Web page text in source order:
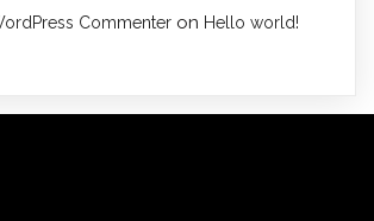
Commenter on Hello world!